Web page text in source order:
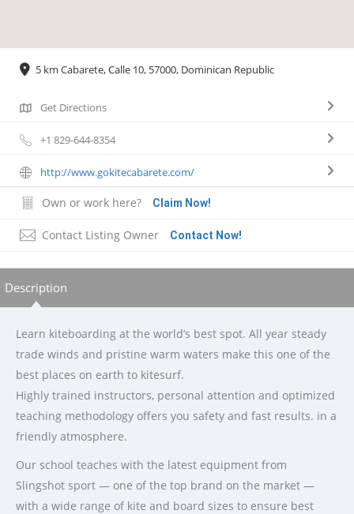
5 km Cabarete, Calle 10, 57000, Dominican Republic
Get Directions
+1 829-644-8354
http://www.gokitecabarete.com/
Own or work here? Claim Now!
Contact Listing Owner Contact Now!
Description
Learn kiteboarding at the world’s best spot. All year steady
trade winds and pristine warm waters make this one of the
best places on earth to kitesurf.
Highly trained instructors, personal attention and optimized
teaching methodology offers you safety and fast results. in a
friendly atmosphere.
Our school teaches with the latest equipment from
Slingshot sport — one of the top brand on the market —
with a wide range of kite and board sizes to ensure best